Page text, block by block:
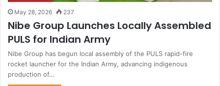
May 28, 2026 237
Nibe Group Launches Locally Assembled
PULS for Indian Army
Nibe Group has begun local assembly of the PULS rapid-fire
rocket launcher for the Indian Army, advancing indigenous
production of…